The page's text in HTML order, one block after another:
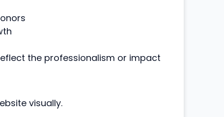
the professionalism or impact
visually.